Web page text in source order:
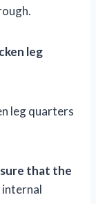
leg
leg quarters
that the
internal